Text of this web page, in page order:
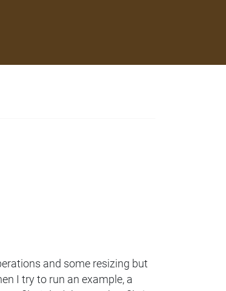
and some resizing but
I try to run an example, a